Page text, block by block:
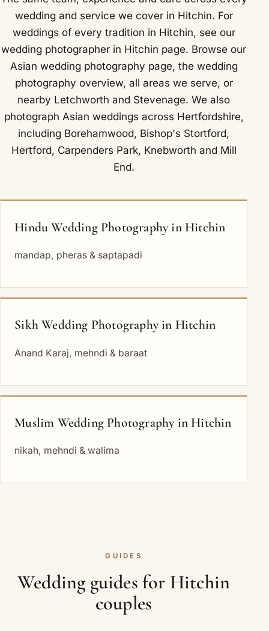
wedding and service we cover in Hitchin. For
weddings of every tradition in Hitchin, see our
wedding photographer in Hitchin page. Browse our
Asian wedding photography page, the wedding
photography overview, all areas we serve, or
nearby Letchworth and Stevenage. We also
photograph Asian weddings across Hertfordshire,
including Borehamwood, Bishop's Stortford,
Hertford, Carpenders Park, Knebworth and Mill
End.
Hindu Wedding Photography in Hitchin
mandap, pheras & saptapadi
Sikh Wedding Photography in Hitchin
Anand Karaj, mehndi & baraat
Muslim Wedding Photography in Hitchin
nikah, mehndi & walima
GUIDES
Wedding guides for Hitchin
couples